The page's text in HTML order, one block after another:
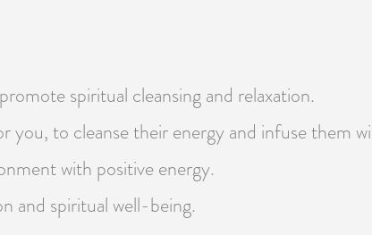
spiritual cleansing and relaxation.
to cleanse their energy and infuse them
with positive energy.
and spiritual well-being.